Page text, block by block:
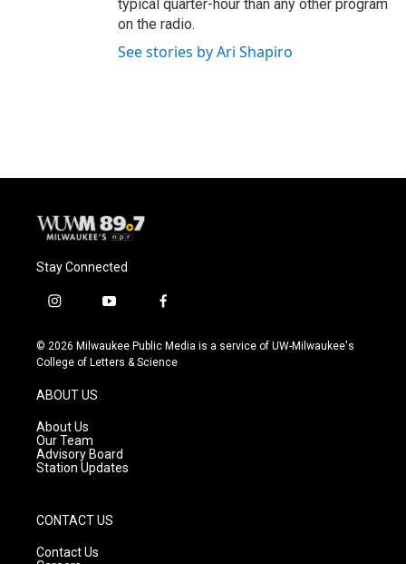
typical quarter-hour than any other program
on the radio.
See stories by Ari Shapiro
Stay Connected
i
s
t
g
r
a
m
y
u
t
f
c
e
© 2026 Milwaukee Public Media is a service of UW-Milwaukee's
College of Letters & Science
ABOUT US
About Us
Our Team
Advisory Board
Station Updates
CONTACT US
Contact Us